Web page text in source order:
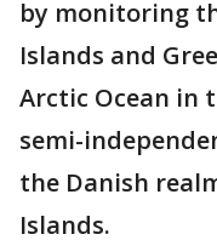
by monitoring
Islands and
Arctic Ocean in
semi-
the Danish
Islands.